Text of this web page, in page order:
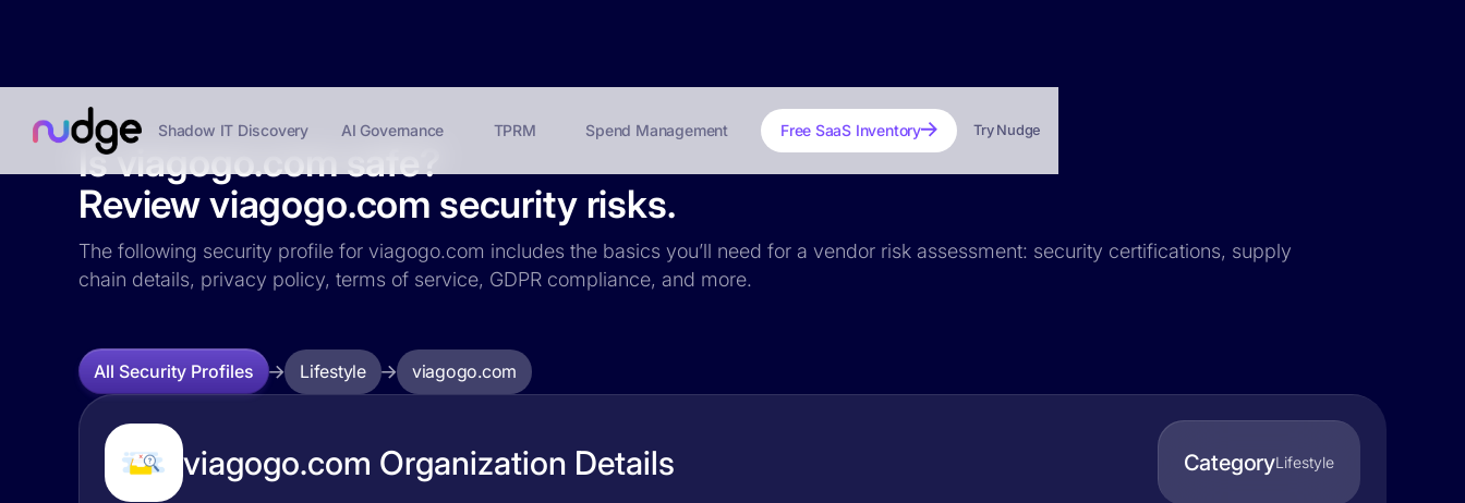
Shadow IT Discovery AI Governance TPRM Spend Management Free SaaS Inventory Try Nudge
Is viagogo.com safe?
Review viagogo.com security risks.
The following security profile for viagogo.com includes the basics you’ll need for a vendor risk assessment: security certifications, supply
chain details, privacy policy, terms of service, GDPR compliance, and more.
All Security Profiles Lifestyle viagogo.com
viagogo.com Organization Details CategoryLifestyle